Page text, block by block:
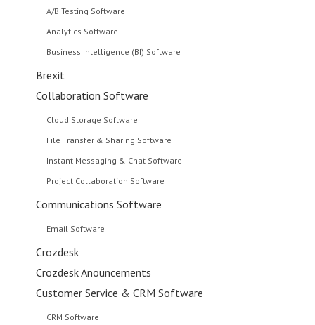
A/B Testing Software
Analytics Software
Business Intelligence (BI) Software
Brexit
Collaboration Software
Cloud Storage Software
File Transfer & Sharing Software
Instant Messaging & Chat Software
Project Collaboration Software
Communications Software
Email Software
Crozdesk
Crozdesk Anouncements
Customer Service & CRM Software
CRM Software